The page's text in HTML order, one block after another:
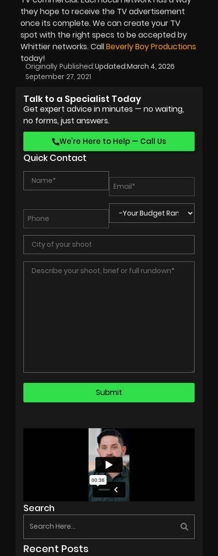
they hope to receive the TV advertisement
once its complete. We can create your TV
spot with the right specs to be accepted by
Whittier networks. CallBeverly Boy Productions
today!
Originally Published:
September 27, 2021
Updated:March 4, 2026
Talk to a Specialist Today
Get expert advice in minutes — no waiting,
no forms, just answers.
We’re Here to Help — Call Us
Quick Contact
Search
Recent Posts